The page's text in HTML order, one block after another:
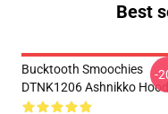
Best
Bucktooth Smoochies
DTNK1206 Ashnikko
-